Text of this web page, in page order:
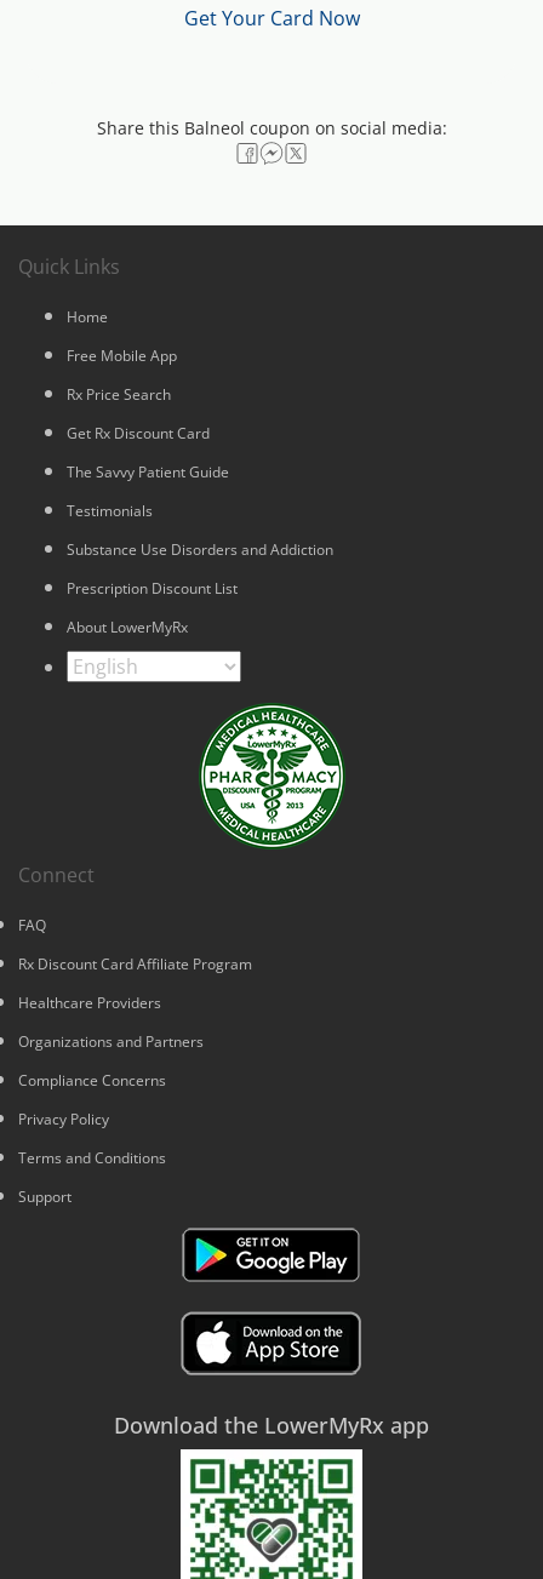
Get Your Card Now
Share this Balneol coupon on social media:
Quick Links
Home
Free Mobile App
Rx Price Search
Get Rx Discount Card
The Savvy Patient Guide
Testimonials
Substance Use Disorders and Addiction
Prescription Discount List
About LowerMyRx
Connect
FAQ
Rx Discount Card Affiliate Program
Healthcare Providers
Organizations and Partners
Compliance Concerns
Privacy Policy
Terms and Conditions
Support
Download the LowerMyRx app